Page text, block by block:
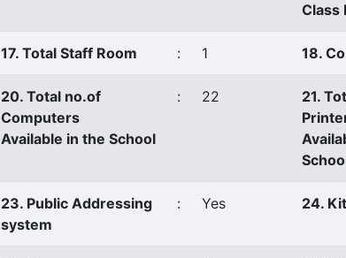
Class
17. Total Staff Room : 1 18.
20. Total no.of
Computers
Available in the School
: 22
21.
23. Public Addressing
system
: Yes 24.